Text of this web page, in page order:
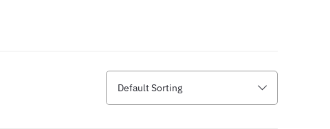
Default Sorting